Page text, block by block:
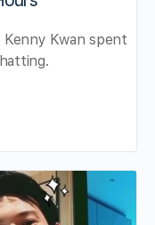
Kenny Kwan spent